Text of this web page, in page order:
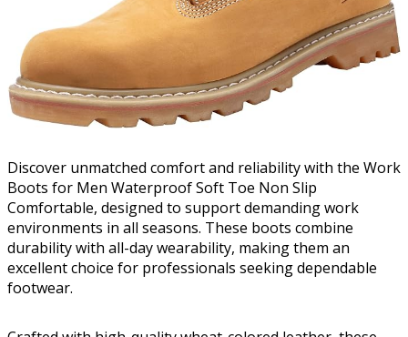
Discover unmatched comfort and reliability with the Work
Boots for Men Waterproof Soft Toe Non Slip
Comfortable, designed to support demanding work
environments in all seasons. These boots combine
durability with all-day wearability, making them an
excellent choice for professionals seeking dependable
footwear.